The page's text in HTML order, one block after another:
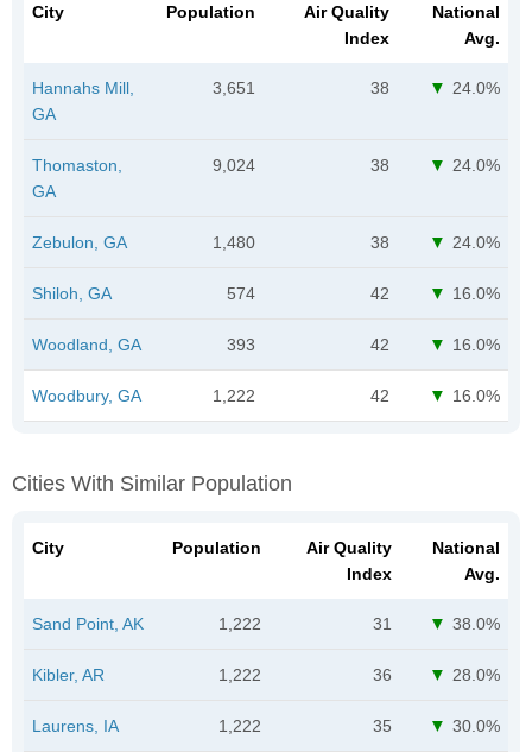
City Population
Air Quality
Index
National
Avg.
Hannahs Mill,
GA
3,651 38 24.0%
Thomaston,
GA
9,024 38 24.0%
Zebulon, GA 1,480 38 24.0%
Shiloh, GA 574 42 16.0%
Woodland, GA 393 42 16.0%
Woodbury, GA 1,222 42 16.0%
Cities With Similar Population
City Population
Air Quality
Index
National
Avg.
Sand Point, AK 1,222 31 38.0%
Kibler, AR 1,222 36 28.0%
Laurens, IA 1,222 35 30.0%